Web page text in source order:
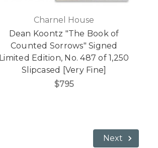
Charnel House
Dean Koontz "The Book of
Counted Sorrows" Signed
Limited Edition, No. 487 of 1,250
Slipcased [Very Fine]
$795
Next